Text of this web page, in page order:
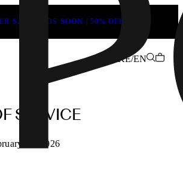
SALE ENDS SOON | 50% OFF
KE/EN
SERVICE
13, 2026